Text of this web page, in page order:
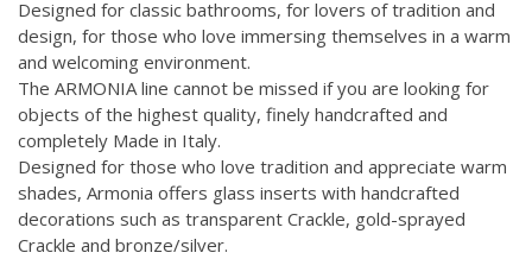
Designed for classic bathrooms, for lovers of tradition and
design, for those who love immersing themselves in a warm
and welcoming environment.
The ARMONIA line cannot be missed if you are looking for
objects of the highest quality, finely handcrafted and
completely Made in Italy.
Designed for those who love tradition and appreciate warm
shades, Armonia offers glass inserts with handcrafted
decorations such as transparent Crackle, gold-sprayed
Crackle and bronze/silver.